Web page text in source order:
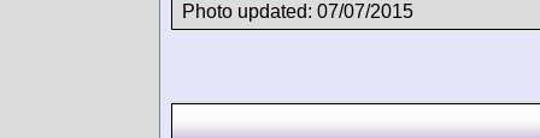
Photo updated: 07/07/2015